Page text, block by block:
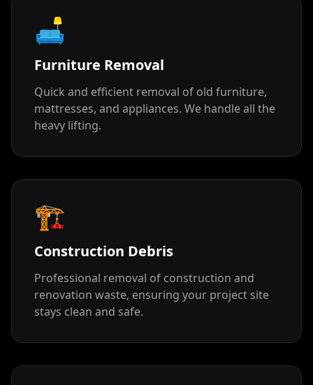
🛋️
Furniture Removal
Quick and efficient removal of old furniture,
mattresses, and appliances. We handle all the
heavy lifting.
🏗️
Construction Debris
Professional removal of construction and
renovation waste, ensuring your project site
stays clean and safe.